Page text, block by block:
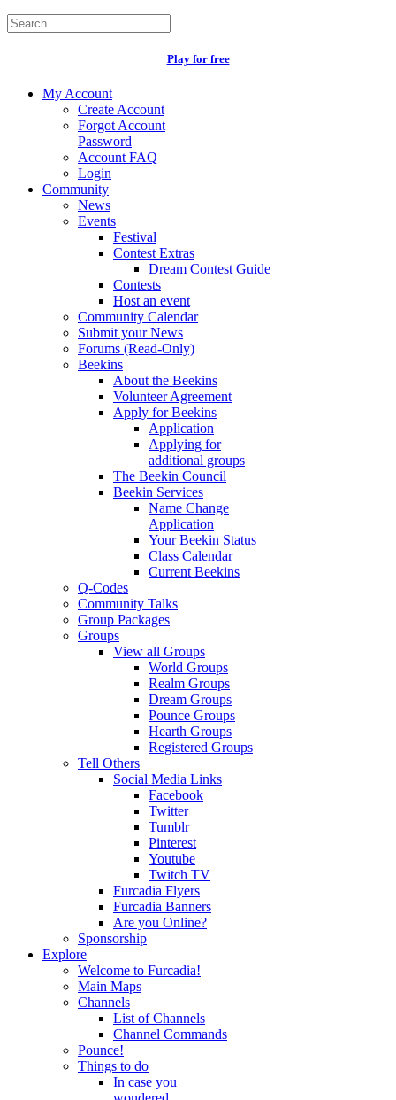
Play for free
My Account
Create Account
Forgot Account
Password
Account FAQ
Login
Community
News
Events
Festival
Contest Extras
Dream Contest Guide
Contests
Host an event
Community Calendar
Submit your News
Forums (Read-Only)
Beekins
About the Beekins
Volunteer Agreement
Apply for Beekins
Application
Applying for
additional groups
The Beekin Council
Beekin Services
Name Change
Application
Your Beekin Status
Class Calendar
Current Beekins
Q-Codes
Community Talks
Group Packages
Groups
View all Groups
World Groups
Realm Groups
Dream Groups
Pounce Groups
Hearth Groups
Registered Groups
Tell Others
Social Media Links
Facebook
Twitter
Tumblr
Pinterest
Youtube
Twitch TV
Furcadia Flyers
Furcadia Banners
Are you Online?
Sponsorship
Explore
Welcome to Furcadia!
Main Maps
Channels
List of Channels
Channel Commands
Pounce!
Things to do
In case you